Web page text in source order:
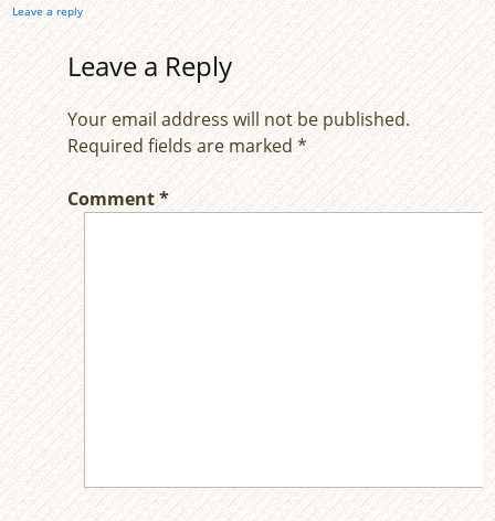
Leave a reply
Leave a Reply
Your email address will not be published.
Required fields are marked*
Comment*